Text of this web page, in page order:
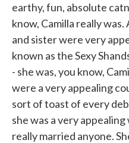
earthy, fun, absolute
know, Camilla really
and sister were very
known as the Sexy
- she was, you know,
were a very appealing
sort of toast of every
she was a very
really married anyone.